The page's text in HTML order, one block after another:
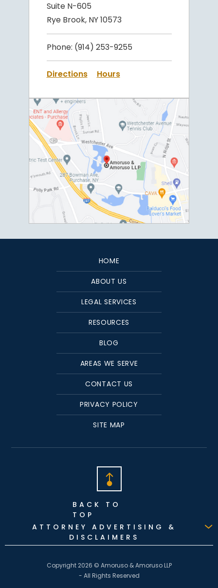
Suite N-605
Rye Brook, NY 10573
Phone: (914) 253-9255
Directions Hours
HOME
ABOUT US
LEGAL SERVICES
RESOURCES
BLOG
AREAS WE SERVE
CONTACT US
PRIVACY POLICY
SITE MAP
BACK TO
TOP
ATTORNEY ADVERTISING &
DISCLAIMERS
Copyright 2026 © Amoruso & Amoruso LLP
- All Rights Reserved